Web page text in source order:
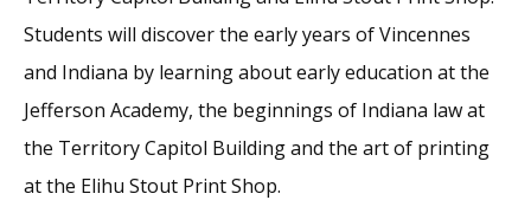
Students will discover the early years of Vincennes
and Indiana by learning about early education at the
Jefferson Academy, the beginnings of Indiana law at
the Territory Capitol Building and the art of printing
at the Elihu Stout Print Shop.